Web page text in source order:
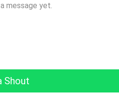
message yet.
Shout